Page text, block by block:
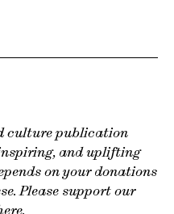
culture publication
and uplifting
on your donations
Please support our
.